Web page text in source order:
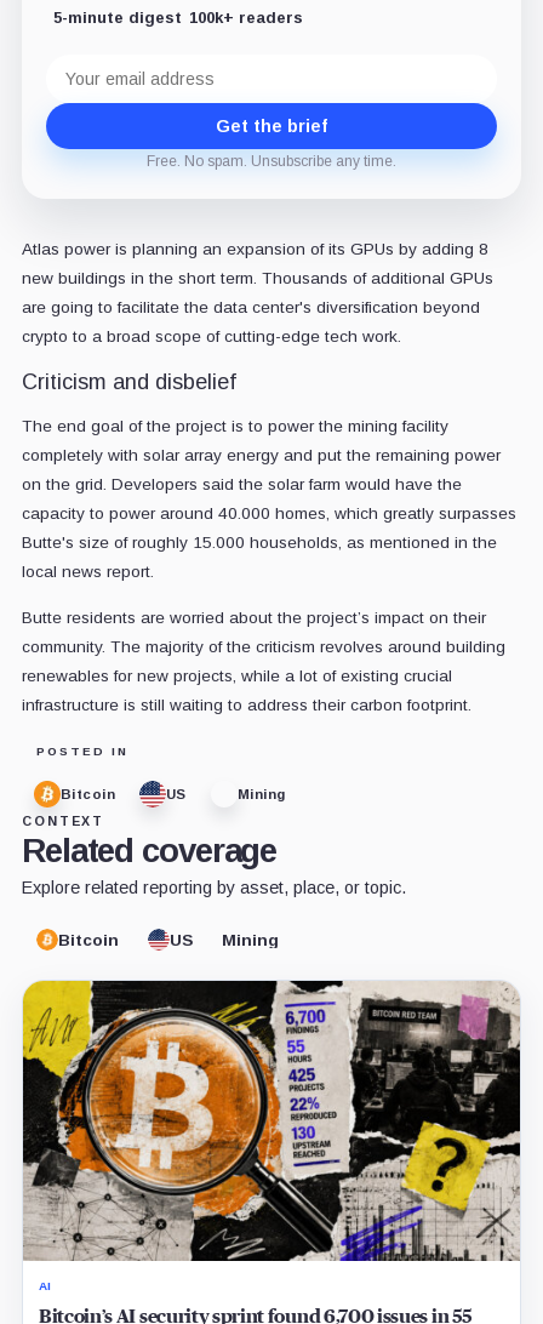
5-minute digest 100k+ readers
address
Get the brief
Free. No spam. Unsubscribe any time.
Atlas power is planning an expansion of its GPUs by adding 8
new buildings in the short term. Thousands of additional GPUs
are going to facilitate the data center's diversification beyond
crypto to a broad scope of cutting-edge tech work.
Criticism and disbelief
The end goal of the project is to power the mining facility
completely with solar array energy and put the remaining power
on the grid. Developers said the solar farm would have the
capacity to power around 40.000 homes, which greatly surpasses
Butte's size of roughly 15.000 households, as mentioned in the
local news report.
Butte residents are worried about the project’s impact on their
community. The majority of the criticism revolves around building
renewables for new projects, while a lot of existing crucial
infrastructure is still waiting to address their carbon footprint.
POSTED IN
Bitcoin US
Mining
CONTEXT
Related coverage
Explore related reporting by asset, place, or topic.
Bitcoin US Mining
AI
Bitcoin’s AI security sprint found 6,700 issues in 55